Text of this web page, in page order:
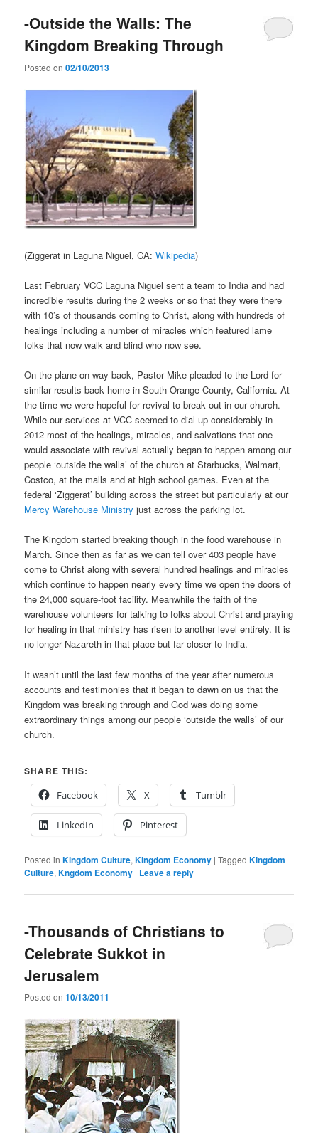
-Outside the Walls: The
Kingdom Breaking Through
Posted on02/10/2013
(Ziggerat in Laguna Niguel, CA:Wikipedia)
Last February VCC Laguna Niguel sent a team to India and had
incredible results during the 2 weeks or so that they were there
with 10’s of thousands coming to Christ, along with hundreds of
healings including a number of miracles which featured lame
folks that now walk and blind who now see.
On the plane on way back, Pastor Mike pleaded to the Lord for
similar results back home in South Orange County, California. At
the time we were hopeful for revival to break out in our church.
While our services at VCC seemed to dial up considerably in
2012 most of the healings, miracles, and salvations that one
would associate with revival actually began to happen among our
people ‘outside the walls’ of the church at Starbucks, Walmart,
Costco, at the malls and at high school games. Even at the
federal ‘Ziggerat’ building across the street but particularly at our
Mercy Warehouse Ministry just across the parking lot.
The Kingdom started breaking though in the food warehouse in
March. Since then as far as we can tell over 403 people have
come to Christ along with several hundred healings and miracles
which continue to happen nearly every time we open the doors of
the 24,000 square-foot facility. Meanwhile the faith of the
warehouse volunteers for talking to folks about Christ and praying
for healing in that ministry has risen to another level entirely. It is
no longer Nazareth in that place but far closer to India.
It wasn’t until the last few months of the year after numerous
accounts and testimonies that it began to dawn on us that the
Kingdom was breaking through and God was doing some
extraordinary things among our people ‘outside the walls’ of our
church.
SHARE THIS:
Facebook
X Tumblr
LinkedIn Pinterest
Posted in Kingdom Culture,Kingdom Economy |Tagged Kingdom
Culture,Kngdom Economy | Leave a reply
-Thousands of Christians to
Celebrate Sukkot in
Jerusalem
Posted on10/13/2011